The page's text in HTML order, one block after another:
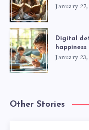
January 27,
Digital
happiness
January 23,
Other Stories